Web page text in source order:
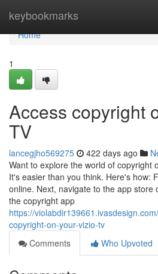
keybookmarks
Home
Home
1
Access copyright
TV
lancegjho569275 422 days ago
Want to explore the world of copyright
It's easier than you think. Here's how:
online. Next, navigate to the app store
the copyright app
https://
copyright-on-your-vizio-tv
Comments
Who Upvoted